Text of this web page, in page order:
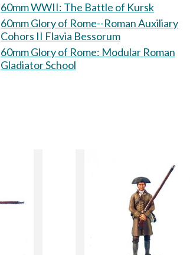
60mm WWII: The Battle of Kursk
60mm Glory of Rome--Roman Auxiliary
Cohors II Flavia Bessorum
60mm Glory of Rome: Modular Roman
Gladiator School